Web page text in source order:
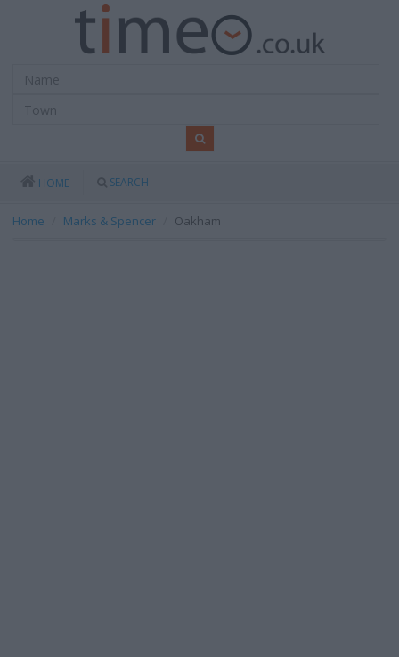
HOME SEARCH
Home Marks & Spencer Oakham